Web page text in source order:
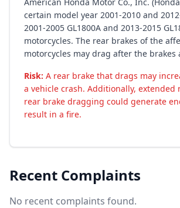
certain model year 2001-2010 and
2001-2005 GL1800A and 2013-2015
motorcycles. The rear brakes of the
motorcycles may drag after the brakes
Risk: A rear brake that drags may
a vehicle crash. Additionally,
rear brake dragging could generate
result in a fire.
Recent Complaints
No recent complaints found.